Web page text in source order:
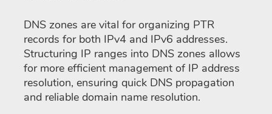
DNS zones are vital for organizing PTR
records for both IPv4 and IPv6 addresses.
Structuring IP ranges into DNS zones allows
for more efficient management of IP address
resolution, ensuring quick DNS propagation
and reliable domain name resolution.